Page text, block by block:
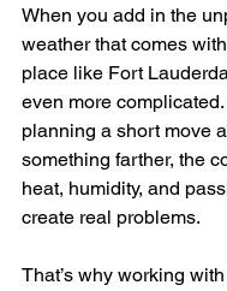
When you add in the
weather that comes
place like Fort
even more
planning a short move
something farther, the
heat, humidity, and
create real problems.
That’s why working